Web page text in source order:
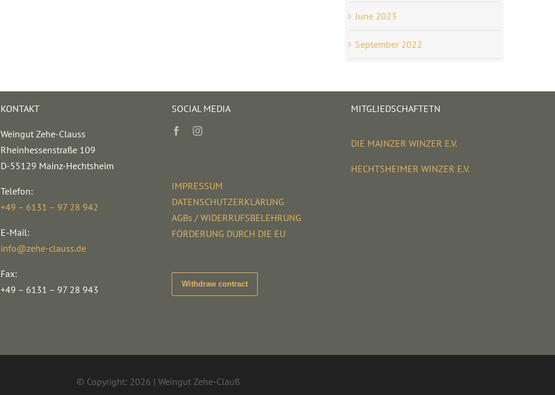
June 2023
September 2022
KONTAKT
Weingut Zehe-Clauss
Rheinhessenstraße 109
D-55129 Mainz-Hechtsheim
Telefon:
+49 – 6131 – 97 28 942
E-Mail:
info@zehe-clauss.de
Fax:
+49 – 6131 – 97 28 943
SOCIAL MEDIA
IMPRESSUM
DATENSCHUTZERKLÄRUNG
AGBs / WIDERRUFSBELEHRUNG
FÖRDERUNG DURCH DIE EU
Withdraw contract
MITGLIEDSCHAFTETN
DIE MAINZER WINZER E.V.
HECHTSHEIMER WINZER E.V.
© Copyright: 2026 | Weingut Zehe-Clauß